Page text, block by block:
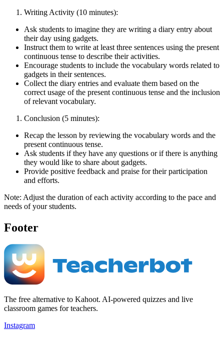
Writing Activity (10 minutes):
Ask students to imagine they are writing a diary entry about
their day using gadgets.
Instruct them to write at least three sentences using the present
continuous tense to describe their activities.
Encourage students to include the vocabulary words related to
gadgets in their sentences.
Collect the diary entries and evaluate them based on the
correct usage of the present continuous tense and the inclusion
of relevant vocabulary.
Conclusion (5 minutes):
Recap the lesson by reviewing the vocabulary words and the
present continuous tense.
Ask students if they have any questions or if there is anything
they would like to share about gadgets.
Provide positive feedback and praise for their participation
and efforts.
Note: Adjust the duration of each activity according to the pace and
needs of your students.
Footer
The free alternative to Kahoot. AI-powered quizzes and live
classroom games for teachers.
Instagram